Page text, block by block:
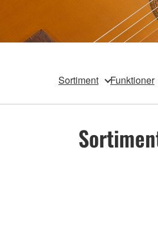
Sortiment Funktioner